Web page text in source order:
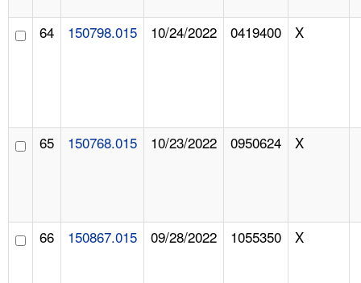
64 150798.015 10/24/2022 0419400 X
65 150768.015 10/23/2022 0950624 X
66 150867.015 09/28/2022 1055350 X